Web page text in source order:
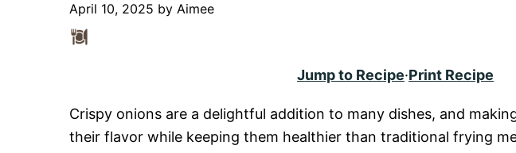
Recipe
|
April 10, 2025 by Aimee
Jump to Recipe·Print Recipe
Crispy onions are a delightful addition to many dishes, and
their flavor while keeping them healthier than traditional frying